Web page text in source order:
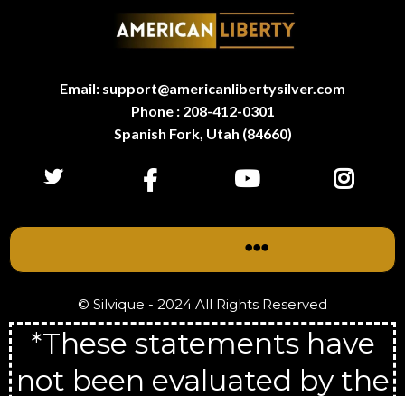
Email: support@americanlibertysilver.com
Phone : 208-412-0301
Spanish Fork, Utah (84660)
© Silvique - 2024 All Rights Reserved
*These statements have
not been evaluated by the